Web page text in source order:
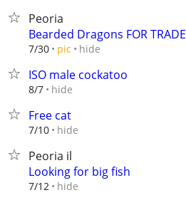
Peoria
Bearded Dragons FOR TRADE
7/30 pic hide
ISO male cockatoo
8/7 hide
Free cat
7/10 hide
Peoria il
Looking for big fish
7/12 hide